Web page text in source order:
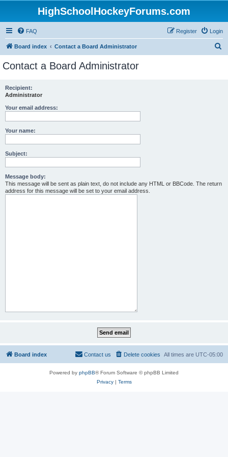
HighSchoolHockeyForums.com
FAQ Login
Register
Board index Contact a Board Administrator
Contact a Board Administrator
Recipient:
Administrator
Your email address:
Your name:
Subject:
Message body:
This message will be sent as plain text, do not include any HTML or BBCode. The return
address for this message will be set to your email address.
Board index All times are UTC-05:00
Delete cookies
Contact us
Powered by phpBB® Forum Software © phpBB Limited
Privacy| Terms